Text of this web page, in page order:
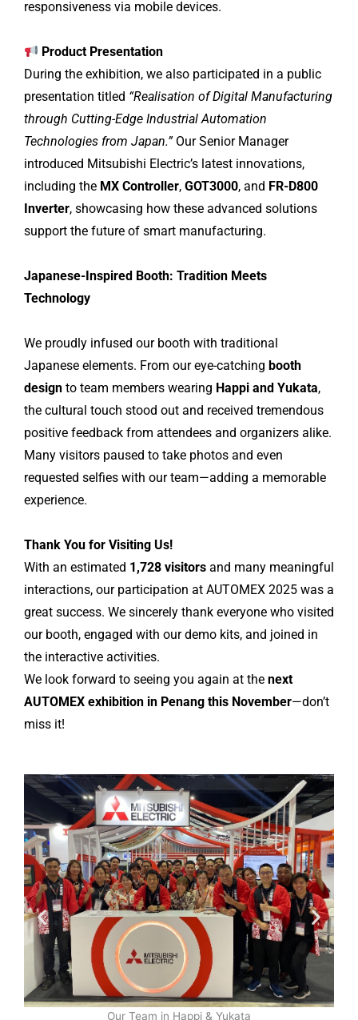
responsiveness via mobile devices.
Product Presentation
During the exhibition, we also participated in a public
presentation titled “Realisation of Digital Manufacturing
through Cutting-Edge Industrial Automation
Technologies from Japan.”Our Senior Manager
introduced Mitsubishi Electric’s latest innovations,
including the MX Controller, GOT3000, and FR-D800
Inverter, showcasing how these advanced solutions
support the future of smart manufacturing.
Japanese-Inspired Booth: Tradition Meets
Technology
We proudly infused our booth with traditional
Japanese elements. From our eye-catching booth
design to team members wearing Happi and Yukata,
the cultural touch stood out and received tremendous
positive feedback from attendees and organizers alike.
Many visitors paused to take photos and even
requested selfies with our team—adding a memorable
experience.
Thank You for Visiting Us!
With an estimated 1,728 visitors and many meaningful
interactions, our participation at AUTOMEX 2025 was a
great success. We sincerely thank everyone who visited
our booth, engaged with our demo kits, and joined in
the interactive activities.
We look forward to seeing you again at the next
AUTOMEX exhibition in Penang this November—don’t
miss it!
Our Team in Happi & Yukata